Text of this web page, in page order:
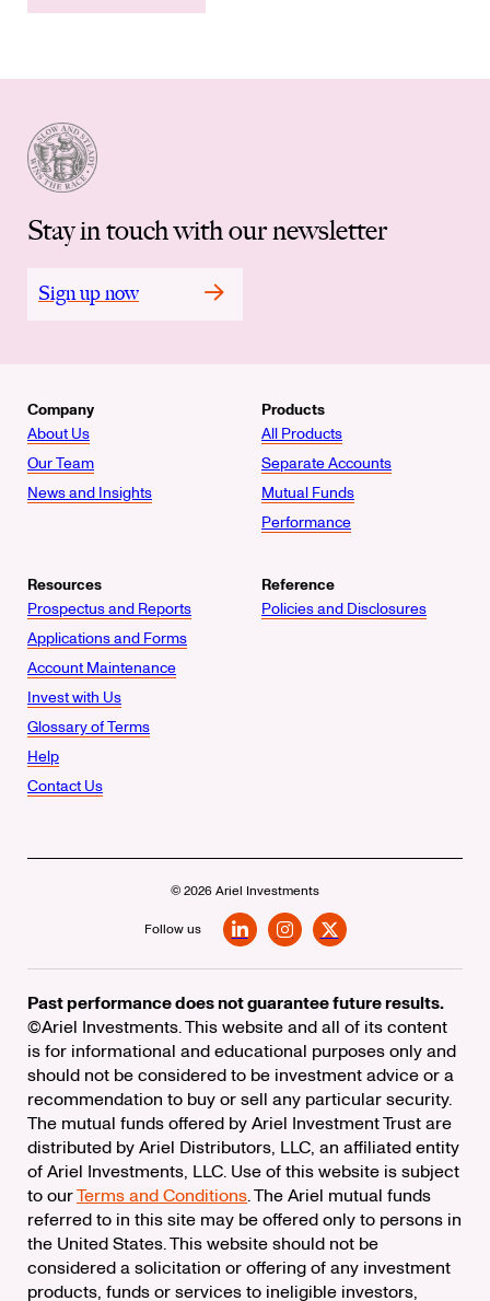
Stay in touch with our newsletter
Sign up now
Company
About Us
Our Team
News and Insights
Products
All Products
Separate Accounts
Mutual Funds
Performance
Resources
Prospectus and Reports
Applications and Forms
Account Maintenance
Invest with Us
Glossary of Terms
Help
Contact Us
Reference
Policies and Disclosures
© 2026 Ariel Investments
Follow us
Past performance does not guarantee future results.
©Ariel Investments. This website and all of its content
is for informational and educational purposes only and
should not be considered to be investment advice or a
recommendation to buy or sell any particular security.
The mutual funds offered by Ariel Investment Trust are
distributed by Ariel Distributors, LLC, an affiliated entity
of Ariel Investments, LLC. Use of this website is subject
to ourTerms and Conditions. The Ariel mutual funds
referred to in this site may be offered only to persons in
the United States. This website should not be
considered a solicitation or offering of any investment
products, funds or services to ineligible investors,